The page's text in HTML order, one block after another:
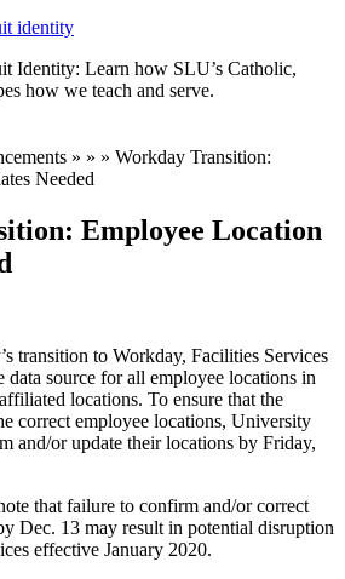
identity
Identity: Learn how SLU’s Catholic,
how we teach and serve.
» » » Workday Transition:
Needed
Employee Location
transition to Workday, Facilities Services
source for all employee locations in
locations. To ensure that the
correct employee locations, University
and/or update their locations by Friday,
that failure to confirm and/or correct
Dec. 13 may result in potential disruption
effective January 2020.